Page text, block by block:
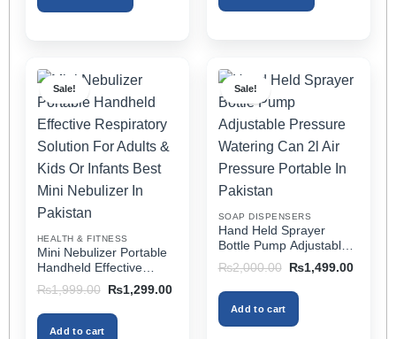
multiple
variants.
options
may
be
chosen
on
product
page
multiple
variants.
options
may
be
chosen
the
product
page
Sale!
HEALTH & FITNESS
Mini Nebulizer Portable
Handheld Effective
Respiratory Solution For
Adults & Kids Or Infants
Best Mini Nebulizer In
Pakistan
₨1,999.00
Original
was:
₨1,999.00.
₨1,299.00Current
₨1,299.00.
Add to cart
Sale!
SOAP DISPENSERS
Hand Held Sprayer
Bottle Pump Adjustable
Pressure Watering Can
2l Air Pressure Portable
In Pakistan
₨2,000.00
Original
was:
₨2,000.00.
₨1,499.00Current
Add to cart